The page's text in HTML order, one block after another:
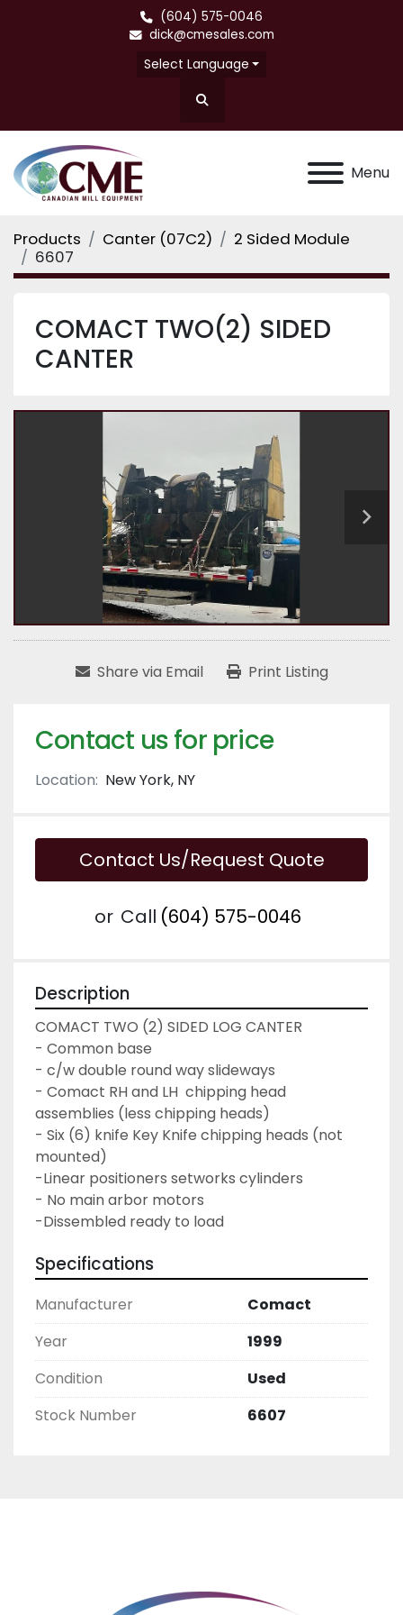
(604) 575-0046
dick@cmesales.com
Select Language
Search
Menu
Products Canter (07C2)
2 Sided Module
6607
COMACT TWO(2) SIDED
CANTER
Share via Email Print Listing
Contact us for price
Location: New York, NY
Contact Us/Request Quote
or Call (604) 575-0046
Description
COMACT TWO (2) SIDED LOG CANTER
- Common base
- c/w double round way slideways
- Comact RH and LH  chipping head
assemblies (less chipping heads)
- Six (6) knife Key Knife chipping heads (not
mounted)
-Linear positioners setworks cylinders
- No main arbor motors
-Dissembled ready to load
Specifications
Manufacturer
Comact
Year
1999
Condition
Used
Stock Number
6607